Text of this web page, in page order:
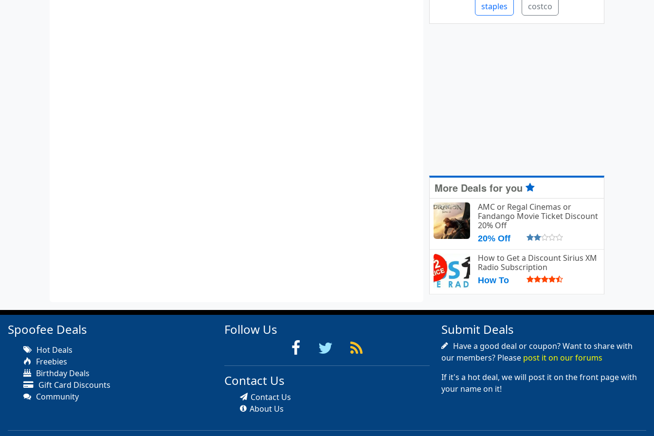
staples costco
More Deals for you
AMC or Regal Cinemas or
Fandango Movie Ticket Discount
20% Off
20% Off
How to Get a Discount Sirius XM
Radio Subscription
How To
Spoofee Deals
Hot Deals
Freebies
Birthday Deals
Gift Card Discounts
Community
Follow Us
Contact Us
Contact Us
About Us
Submit Deals
Have a good deal or coupon? Want to share with
our members? Please post it on our forums
If it's a hot deal, we will post it on the front page with
your name on it!